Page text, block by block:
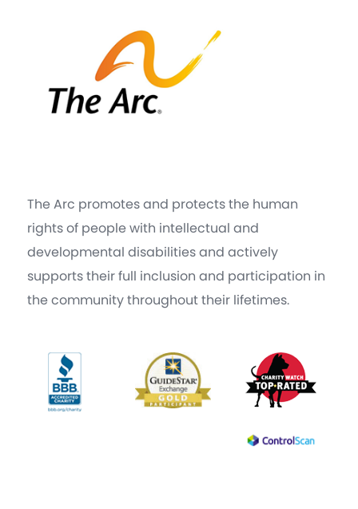
The Arc promotes and protects the human
rights of people with intellectual and
developmental disabilities and actively
supports their full inclusion and participation in
the community throughout their lifetimes.